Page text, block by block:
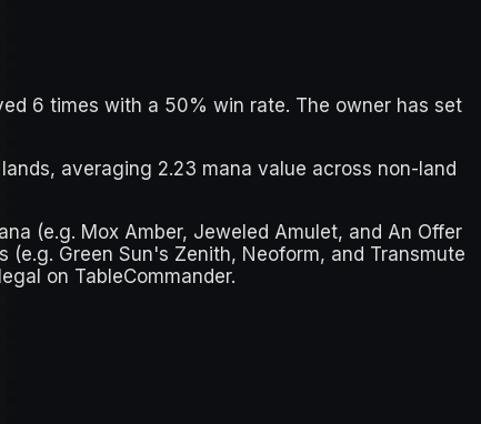
6 times with a 50% win rate. The owner has set
averaging 2.23 mana value across non-land
(e.g. Mox Amber, Jeweled Amulet, and An Offer
Green Sun's Zenith, Neoform, and Transmute
on TableCommander.